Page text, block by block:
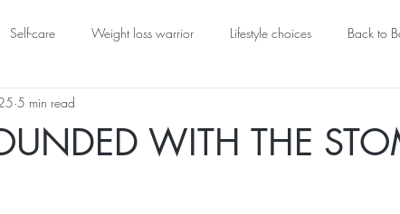
Self-care Weight loss warrior Lifestyle choices Back to
thinking
WITH THE
5 min read